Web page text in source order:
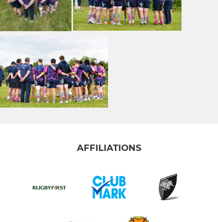
AFFILIATIONS